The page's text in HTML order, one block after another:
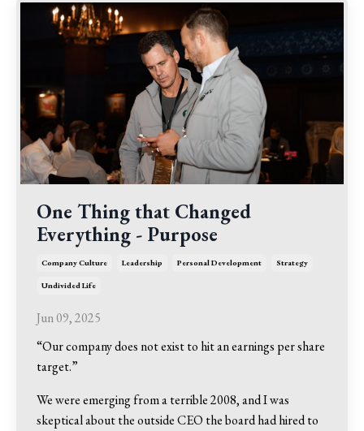
One Thing that Changed
Everything - Purpose
Company Culture Leadership Personal Development Strategy
Undivided Life
Jun 09, 2025
“Our company does not exist to hit an earnings per share
target.”
We were emerging from a terrible 2008, and I was
skeptical about the outside CEO the board had hired to